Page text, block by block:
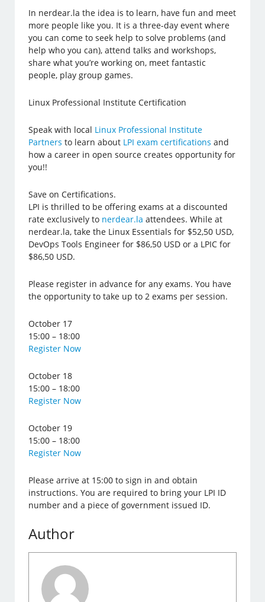
In nerdear.la the idea is to learn, have fun and meet
more people like you. It is a three-day event where
you can come to seek help to solve problems (and
help who you can), attend talks and workshops,
share what you’re working on, meet fantastic
people, play group games.
Linux Professional Institute Certification
Speak with local Linux Professional Institute
Partners to learn about LPI exam certifications and
how a career in open source creates opportunity for
you!!
Save on Certifications.
LPI is thrilled to be offering exams at a discounted
rate exclusively to nerdear.la attendees. While at
nerdear.la, take the Linux Essentials for $52,50 USD,
DevOps Tools Engineer for $86,50 USD or a LPIC for
$86,50 USD.
Please register in advance for any exams. You have
the opportunity to take up to 2 exams per session.
October 17
15:00 – 18:00
Register Now
October 18
15:00 – 18:00
Register Now
October 19
15:00 – 18:00
Register Now
Please arrive at 15:00 to sign in and obtain
instructions. You are required to bring your LPI ID
number and a piece of government issued ID.
Author